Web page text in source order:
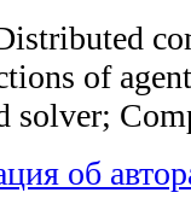
of
solver;
об